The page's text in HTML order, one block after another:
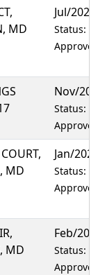
MD
Jul/2029
Status:
Nov/
Status:
MD
Jan/
Status:
MD
Feb/
Status: